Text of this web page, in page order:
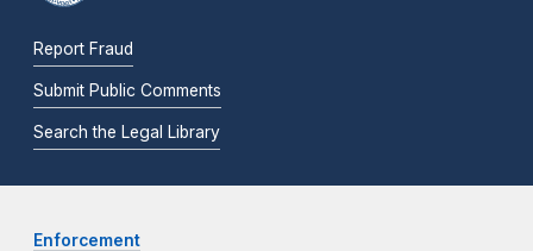
Report Fraud
Submit Public Comments
Search the Legal Library
Enforcement